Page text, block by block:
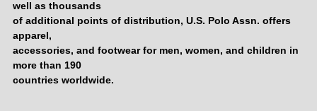
well as thousands
of additional points of distribution, U.S. Polo Assn. offers
apparel,
accessories, and footwear for men, women, and children in
more than 190
countries worldwide.